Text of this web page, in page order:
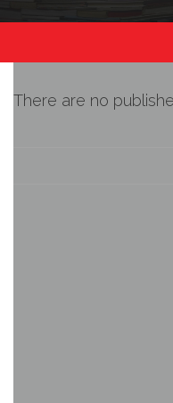
There are no